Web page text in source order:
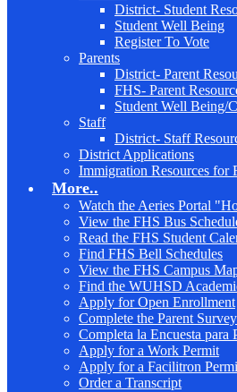
District- Student
Student Well Being
Register To Vote
Parents
District- Parent
FHS- Parent
Student Well Being/
Staff
District- Staff
District Applications
Immigration Resources for
More..
Watch the Aeries Portal
View the FHS Bus
Read the FHS Student
Find FHS Bell Schedules
View the FHS Campus
Find the WUHSD
Apply for Open Enrollment
Complete the Parent
Completa la Encuesta para
Apply for a Work Permit
Apply for a Facilitron
Order a Transcript